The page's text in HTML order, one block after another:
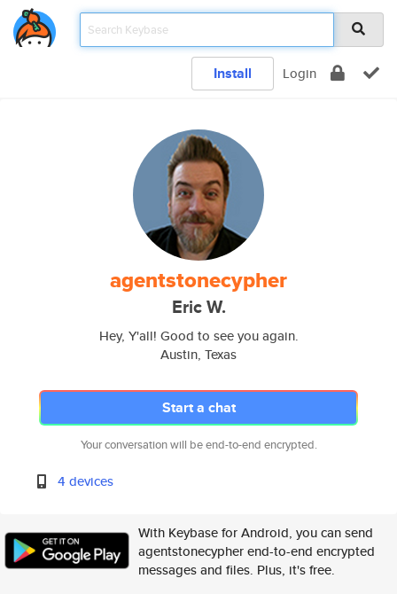
Install Login
agentstonecypher
Eric W.
Hey, Y'all! Good to see you again.
Austin, Texas
Start a chat
Your conversation will be end-to-end encrypted.
4 devices
With Keybase for Android, you can send
agentstonecypher end-to-end encrypted
messages and files. Plus, it's free.